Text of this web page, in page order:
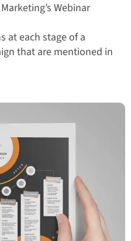
Webinar
at each stage of a
that are mentioned in